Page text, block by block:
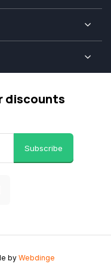
discounts
Subscribe
by Webdinge